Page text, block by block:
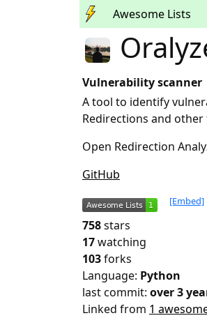
Awesome Lists
Vulnerability scanner
A tool to identify
Redirections and
Open Redirection
GitHub
[Embed]
758stars
17watching
103forks
Language: Python
last commit: over 3
Linked from 1